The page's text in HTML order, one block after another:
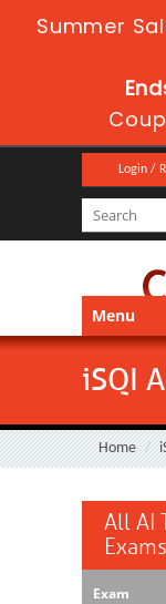
Summer
Login /
Menu
iSQI
Home
All AI
Exams
Exam